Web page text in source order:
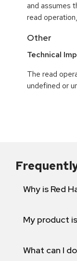
and assumes
read
Other
Technical
The read
undefined or
Why is Red
My product
What can I